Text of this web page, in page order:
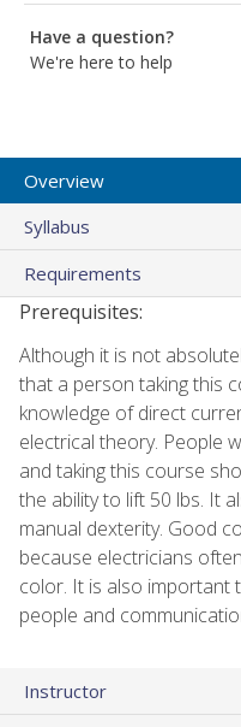
Have a question?
We're here to help
Overview
Syllabus
Requirements
Prerequisites:
Although it is not
that a person taking this
knowledge of direct
electrical theory. People
and taking this course
the ability to lift 50 lbs. It
manual dexterity. Good
because electricians
color. It is also important
people and
Instructor